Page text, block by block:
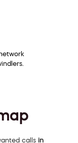
calls in